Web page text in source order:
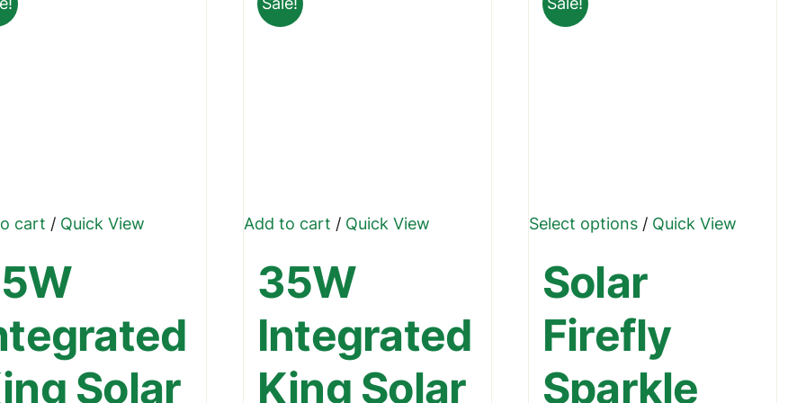
cart / Quick View
Solar
Add to cart / Quick View
35W
Integrated
King Solar
Select options This
has
variants.
The
options
/ Quick View
Solar
Firefly
Sparkle